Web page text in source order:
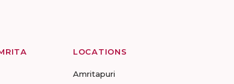
LOCATIONS
Amritapuri